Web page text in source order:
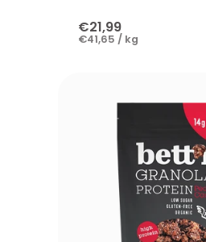
€21,99
€41,65 / kg